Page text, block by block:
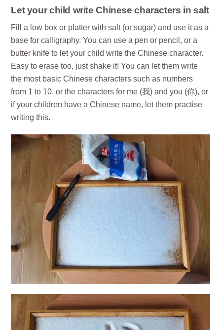
Let your child write Chinese characters in salt
Fill a low box or platter with salt (or sugar) and use it as a
base for calligraphy. You can use a pen or pencil, or a
butter knife to let your child write the Chinese character.
Easy to erase too, just shake it! You can let them write
the most basic Chinese characters such as numbers
from 1 to 10, or the characters for me (我) and you (你), or
if your children have aChinese name, let them practise
writing this.